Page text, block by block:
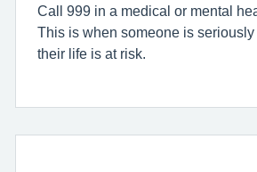
Call 999 in a medical or mental
This is when someone is
their life is at risk.